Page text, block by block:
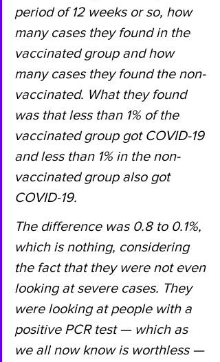
period of 12 weeks or so, how
many cases they found in the
vaccinated group and how
many cases they found the non-
vaccinated. What they found
was that less than 1% of the
vaccinated group got COVID-19
and less than 1% in the non-
vaccinated group also got
COVID-19.
The difference was 0.8 to 0.1%,
which is nothing, considering
the fact that they were not even
looking at severe cases. They
were looking at people with a
positive PCR test — which as
we all now know is worthless —